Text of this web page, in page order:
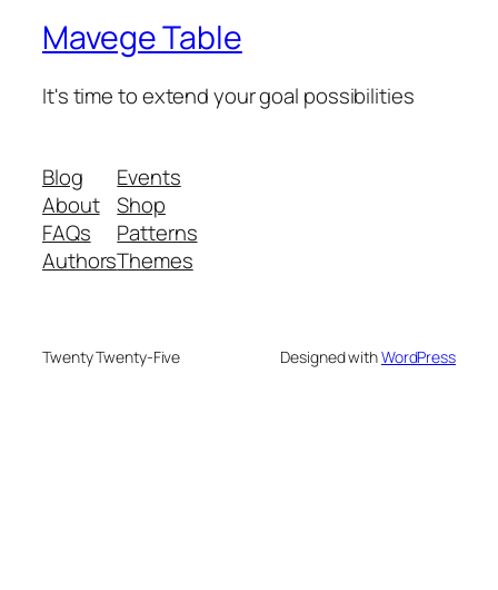
Mavege Table
It's time to extend your goal possibilities
Blog
About
FAQs
Authors
Events
Shop
Patterns
Themes
Twenty Twenty-Five Designed withWordPress